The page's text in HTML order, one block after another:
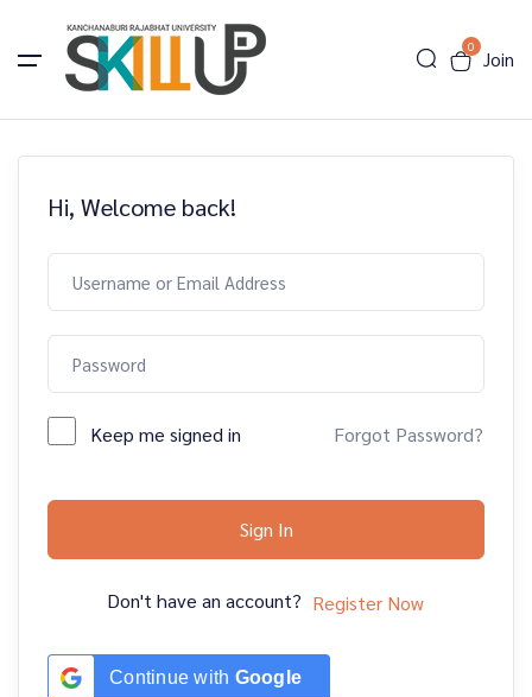
0
Join
Hi, Welcome back!
Keep me signed in Forgot Password?
Sign In
Don't have an account? Register Now
Continue with Google